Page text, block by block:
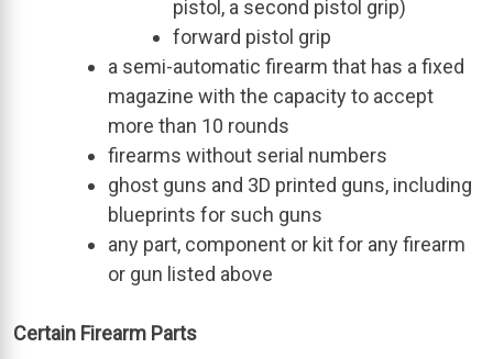
pistol, a second pistol grip)
forward pistol grip
a semi-automatic firearm that has a fixed
magazine with the capacity to accept
more than 10 rounds
firearms without serial numbers
ghost guns and 3D printed guns, including
blueprints for such guns
any part, component or kit for any firearm
or gun listed above
Certain Firearm Parts